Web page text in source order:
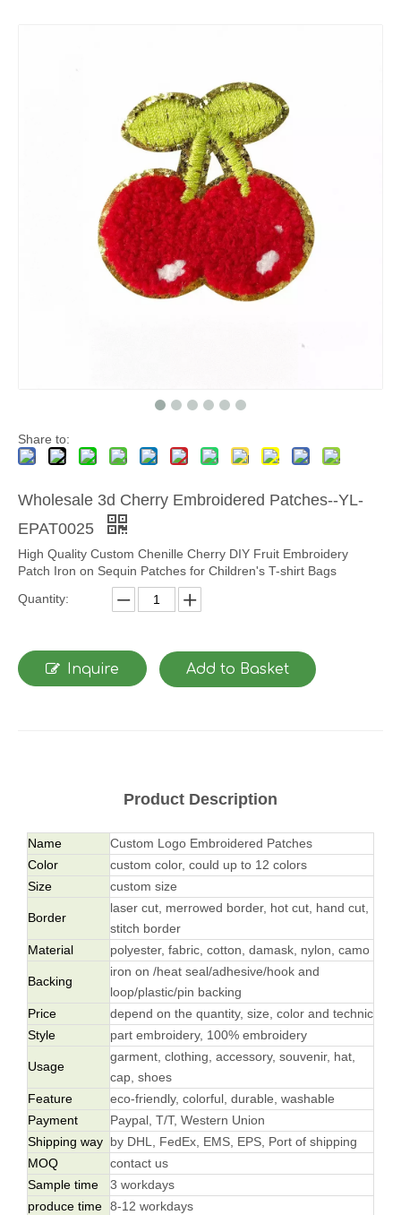
Share to:
Wholesale 3d Cherry Embroidered Patches--YL-
EPAT0025
High Quality Custom Chenille Cherry DIY Fruit Embroidery
Patch Iron on Sequin Patches for Children's T-shirt Bags
Quantity:
Inquire Add to Basket
Product Description
Name
Custom Logo Embroidered Patches
Color
custom color, could up to 12 colors
Size
custom size
Border
laser cut, merrowed border, hot cut, hand cut,
stitch border
Material
polyester, fabric, cotton, damask, nylon, camo
Backing
iron on /heat seal/adhesive/hook and
loop/plastic/pin backing
Price
depend on the quantity, size, color and technic
Style
part embroidery, 100% embroidery
Usage
garment, clothing, accessory, souvenir, hat,
cap, shoes
Feature
eco-friendly, colorful, durable, washable
Payment
Paypal, T/T, Western Union
Shipping way by DHL, FedEx, EMS, EPS, Port of shipping
MOQ
contact us
Sample time
3 workdays
produce time 8-12 workdays